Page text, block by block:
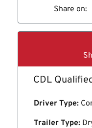
Share on:
CDL
Driver Type:
Trailer Type: